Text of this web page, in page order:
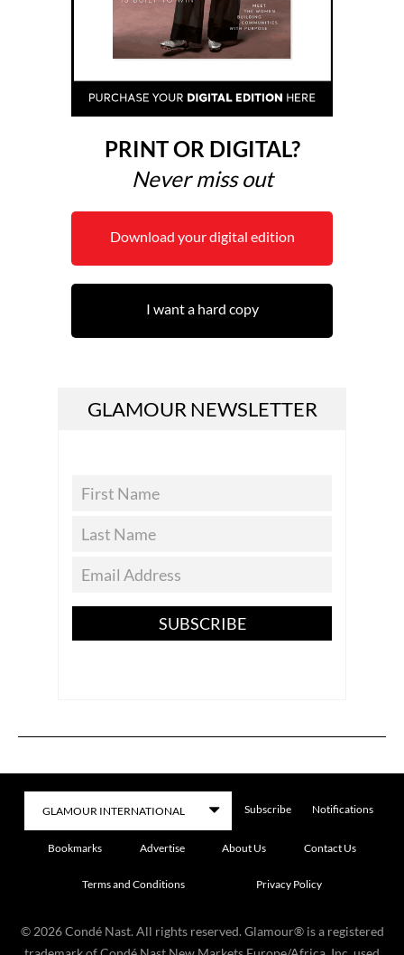
PRINT OR DIGITAL?
Never miss out
Download your digital edition
I want a hard copy
GLAMOUR NEWSLETTER
SUBSCRIBE
Subscribe Notifications
Bookmarks Advertise About Us Contact Us
Terms and Conditions Privacy Policy
© 2026 Condé Nast. All rights reserved. Glamour® is a registered